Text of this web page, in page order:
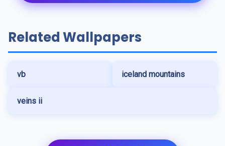
Related Wallpapers
vb iceland mountains
veins ii